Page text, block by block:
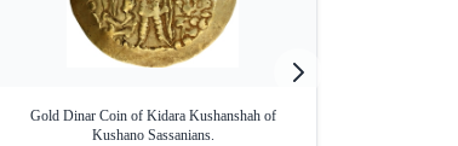
Gold Dinar Coin of Kidara Kushanshah of
Kushano Sassanians.